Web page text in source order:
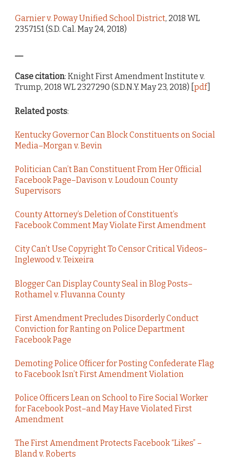
Garnier v. Poway Unified School District, 2018 WL
2357151 (S.D. Cal. May 24, 2018)
Case citation: Knight First Amendment Institute v.
Trump, 2018 WL 2327290 (S.D.N.Y. May 23, 2018) [ pdf
Related posts:
Kentucky Governor Can Block Constituents on Social
Media–Morgan v. Bevin
Politician Can’t Ban Constituent From Her Official
Facebook Page–Davison v. Loudoun County
Supervisors
County Attorney’s Deletion of Constituent’s
Facebook Comment May Violate First Amendment
City Can’t Use Copyright To Censor Critical Videos–
Inglewood v. Teixeira
Blogger Can Display County Seal in Blog Posts–
Rothamel v. Fluvanna County
First Amendment Precludes Disorderly Conduct
Conviction for Ranting on Police Department
Facebook Page
Demoting Police Officer for Posting Confederate Flag
to Facebook Isn’t First Amendment Violation
Police Officers Lean on School to Fire Social Worker
for Facebook Post–and May Have Violated First
Amendment
The First Amendment Protects Facebook “Likes” –
Bland v. Roberts